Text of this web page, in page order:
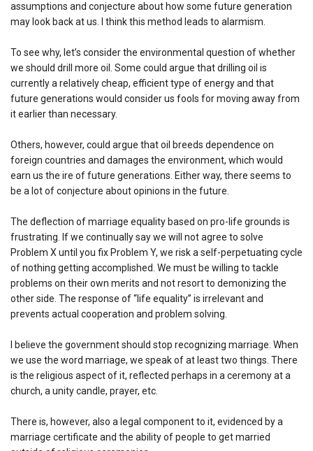
assumptions and conjecture about how some future generation
may look back at us. I think this method leads to alarmism.
To see why, let’s consider the environmental question of whether
we should drill more oil. Some could argue that drilling oil is
currently a relatively cheap, efficient type of energy and that
future generations would consider us fools for moving away from
it earlier than necessary.
Others, however, could argue that oil breeds dependence on
foreign countries and damages the environment, which would
earn us the ire of future generations. Either way, there seems to
be a lot of conjecture about opinions in the future.
The deflection of marriage equality based on pro-life grounds is
frustrating. If we continually say we will not agree to solve
Problem X until you fix Problem Y, we risk a self-perpetuating cycle
of nothing getting accomplished. We must be willing to tackle
problems on their own merits and not resort to demonizing the
other side. The response of “life equality” is irrelevant and
prevents actual cooperation and problem solving.
I believe the government should stop recognizing marriage. When
we use the word marriage, we speak of at least two things. There
is the religious aspect of it, reflected perhaps in a ceremony at a
church, a unity candle, prayer, etc.
There is, however, also a legal component to it, evidenced by a
marriage certificate and the ability of people to get married